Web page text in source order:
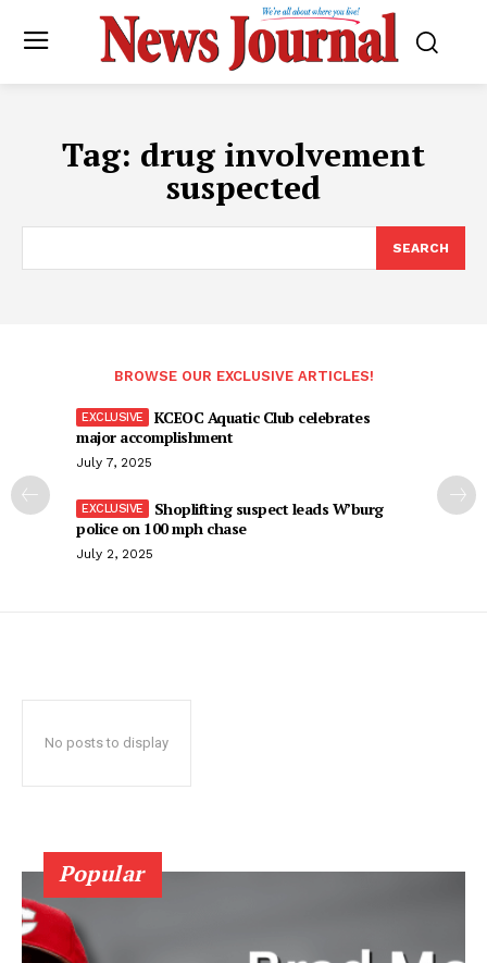
Tag: drug involvement
suspected
SEARCH
BROWSE OUR EXCLUSIVE ARTICLES!
KCEOC Aquatic Club celebrates
major accomplishment
July 7, 2025
Shoplifting suspect leads W’burg
police on 100 mph chase
July 2, 2025
No posts to display
Popular